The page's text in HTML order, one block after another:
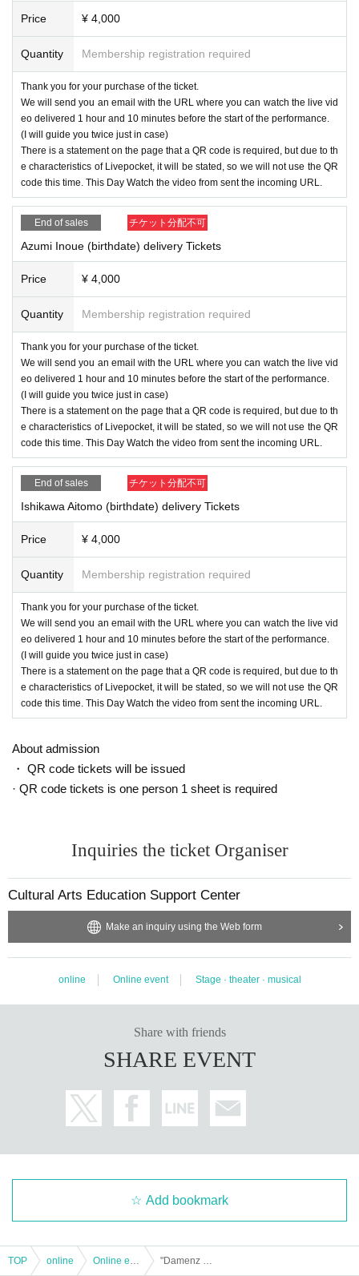
Price ¥ 4,000
Quantity Membership registration required
Thank you for your purchase of the ticket.
We will send you an email with the URL where you can watch the live vid
eo delivered 1 hour and 10 minutes before the start of the performance.
(I will guide you twice just in case)
There is a statement on the page that a QR code is required, but due to th
e characteristics of Livepocket, it will be stated, so we will not use the QR
code this time. This Day Watch the video from sent the incoming URL.
End of sales チケット分配不可
Azumi Inoue (birthdate) delivery Tickets
Price ¥ 4,000
Quantity Membership registration required
Thank you for your purchase of the ticket.
We will send you an email with the URL where you can watch the live vid
eo delivered 1 hour and 10 minutes before the start of the performance.
(I will guide you twice just in case)
There is a statement on the page that a QR code is required, but due to th
e characteristics of Livepocket, it will be stated, so we will not use the QR
code this time. This Day Watch the video from sent the incoming URL.
End of sales チケット分配不可
Ishikawa Aitomo (birthdate) delivery Tickets
Price ¥ 4,000
Quantity Membership registration required
Thank you for your purchase of the ticket.
We will send you an email with the URL where you can watch the live vid
eo delivered 1 hour and 10 minutes before the start of the performance.
(I will guide you twice just in case)
There is a statement on the page that a QR code is required, but due to th
e characteristics of Livepocket, it will be stated, so we will not use the QR
code this time. This Day Watch the video from sent the incoming URL.
About admission
・ QR code tickets will be issued
· QR code tickets is one person 1 sheet is required
Inquiries the ticket Organiser
Cultural Arts Education Support Center
Make an inquiry using the Web form
online Online event Stage · theater · musical
Share with friends
SHARE EVENT
Add bookmark
TOP online